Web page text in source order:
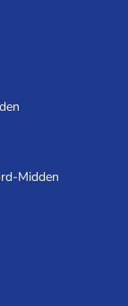
Midden